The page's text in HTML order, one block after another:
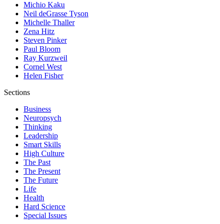
Michio Kaku
Neil deGrasse Tyson
Michelle Thaller
Zena Hitz
Steven Pinker
Paul Bloom
Ray Kurzweil
Cornel West
Helen Fisher
Sections
Business
Neuropsych
Thinking
Leadership
Smart Skills
High Culture
The Past
The Present
The Future
Life
Health
Hard Science
Special Issues